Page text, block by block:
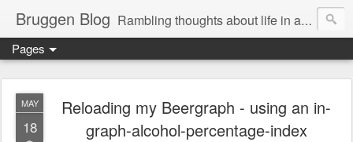
Bruggen Blog Rambling thoughts about life in and around the data industry
Pages
MAY
18
Reloading my Beergraph - using an in-
graph-alcohol-percentage-index